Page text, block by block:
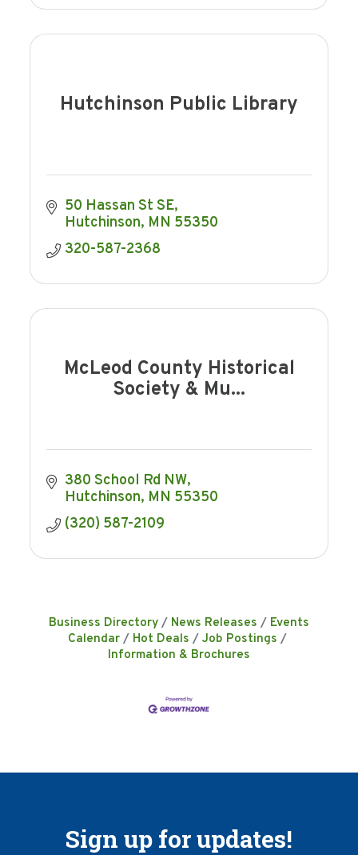
Hutchinson Public Library
50 Hassan St SE
Hutchinson MN 55350
320-587-2368
McLeod County Historical
Society & Mu...
380 School Rd NW
Hutchinson MN 55350
(320) 587-2109
Business Directory News Releases
Events
Calendar
Hot Deals
Job Postings
Information & Brochures
Sign up for updates!